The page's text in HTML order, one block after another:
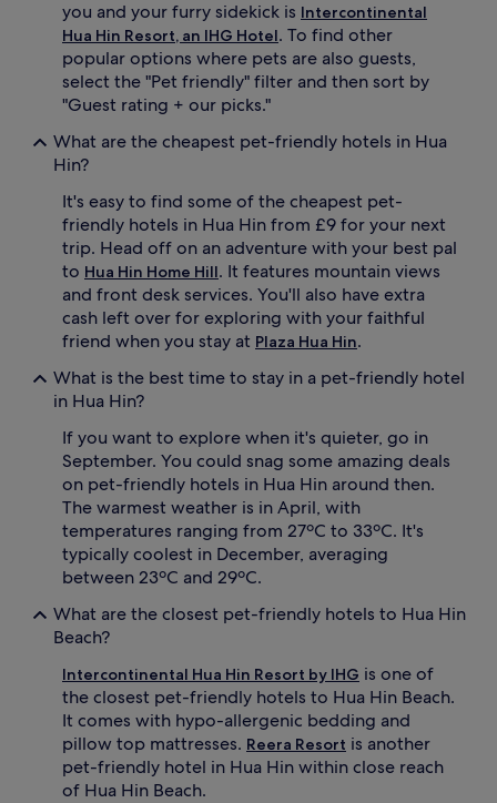
you and your furry sidekick is Intercontinental
Hua Hin Resort, an IHG Hotel. To find other
popular options where pets are also guests,
select the "Pet friendly" filter and then sort by
"Guest rating + our picks."
What are the cheapest pet-friendly hotels in Hua
Hin?
It's easy to find some of the cheapest pet-
friendly hotels in Hua Hin from £9 for your next
trip. Head off on an adventure with your best pal
to Hua Hin Home Hill. It features mountain views
and front desk services. You'll also have extra
cash left over for exploring with your faithful
friend when you stay at Plaza Hua Hin.
What is the best time to stay in a pet-friendly hotel
in Hua Hin?
If you want to explore when it's quieter, go in
September. You could snag some amazing deals
on pet-friendly hotels in Hua Hin around then.
The warmest weather is in April, with
temperatures ranging from 27ºC to 33ºC. It's
typically coolest in December, averaging
between 23ºC and 29ºC.
What are the closest pet-friendly hotels to Hua Hin
Beach?
Intercontinental Hua Hin Resort by IHG is one of
the closest pet-friendly hotels to Hua Hin Beach.
It comes with hypo-allergenic bedding and
pillow top mattresses. Reera Resort is another
pet-friendly hotel in Hua Hin within close reach
of Hua Hin Beach.